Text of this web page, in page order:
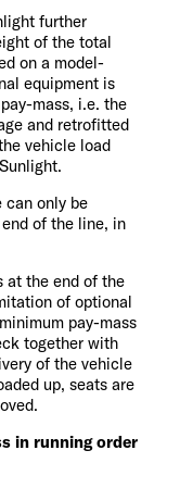
further
of the total
on a model-
equipment is
mass, i.e. the
and retrofitted
vehicle load
only be
of the line, in
at the end of the
of optional
pay-mass
together with
of the vehicle
up, seats are
in running order